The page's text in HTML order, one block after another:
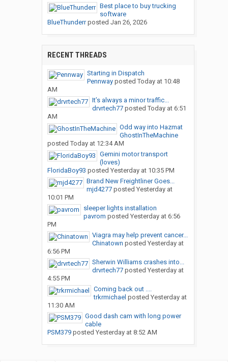
Best place to buy trucking
software
BlueThunderrposted Jan 26, 2026
RECENT THREADS
Starting in Dispatch
Pennwayposted Today at 10:48
AM
It’s always a minor traffic...
drvrtech77posted Today at 6:51
AM
Odd way into Hazmat
GhostInTheMachine
posted Today at 12:34 AM
Gemini motor transport
(loves)
FloridaBoy93 posted Yesterday at 10:35 PM
Brand New Freightliner Goes...
mjd4277posted Yesterday at
10:01 PM
sleeper lights installation
pavrom posted Yesterday at 6:56
PM
Viagra may help prevent cancer...
Chinatown posted Yesterday at
6:56 PM
Sherwin Williams crashes into...
drvrtech77posted Yesterday at
4:55 PM
Coming back out ....
trkrmichael posted Yesterday at
11:30 AM
Good dash cam with long power
cable
PSM379posted Yesterday at 8:52 AM